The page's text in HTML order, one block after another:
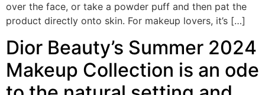
over the face, or take a powder puff and then pat the
product directly onto skin. For makeup lovers, it’s […]
Dior Beauty’s Summer 2024
Makeup Collection is an ode